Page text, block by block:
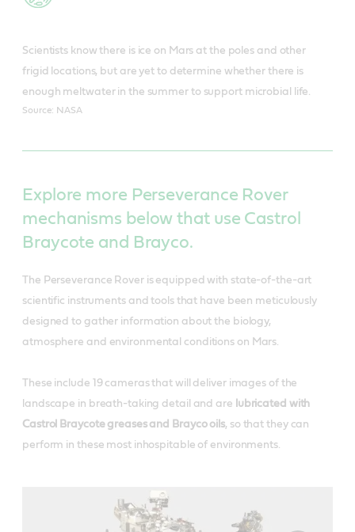
Scientists know there is ice on Mars at the poles and other
frigid locations, but are yet to determine whether there is
enough meltwater in the summer to support microbial life.
Source: NASA
Explore more Perseverance Rover
mechanisms below that use Castrol
Braycote and Brayco.
The Perseverance Rover is equipped with state-of-the-art
scientific instruments and tools that have been meticulously
designed to gather information about the biology,
atmosphere and environmental conditions on Mars.
These include 19 cameras that will deliver images of the
landscape in breath-taking detail and are lubricated with
Castrol Braycote greases and Brayco oils, so that they can
perform in these most inhospitable of environments.